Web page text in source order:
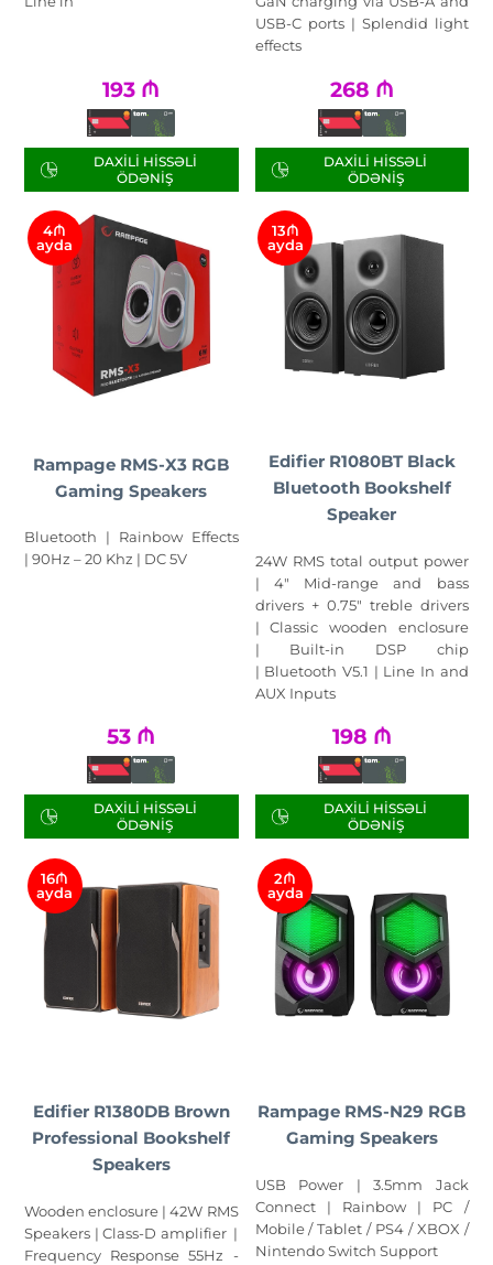
193 ₼
DAXILI HISSƏLI
ÖDƏNIŞ
USB-C ports | Splendid light
effects
268 ₼
DAXILI HISSƏLI
ÖDƏNIŞ
4₼
ayda
Rampage RMS-X3 RGB
Gaming Speakers
Bluetooth | Rainbow Effects
| 90Hz – 20 Khz | DC 5V
53 ₼
DAXILI HISSƏLI
ÖDƏNIŞ
13₼
ayda
Edifier R1080BT Black
Bluetooth Bookshelf
Speaker
24W RMS total output power
| 4" Mid-range and bass
drivers + 0.75" treble drivers
| Classic wooden enclosure
| Built-in DSP chip
| Bluetooth V5.1 | Line In and
AUX Inputs
198 ₼
DAXILI HISSƏLI
ÖDƏNIŞ
16₼
ayda
Edifier R1380DB Brown
Professional Bookshelf
Speakers
Wooden enclosure | 42W RMS
Speakers | Class-D amplifier |
Frequency Response 55Hz -
2₼
ayda
Rampage RMS-N29 RGB
Gaming Speakers
USB Power | 3.5mm Jack
Connect | Rainbow | PC /
Mobile / Tablet / PS4 / XBOX /
Nintendo Switch Support